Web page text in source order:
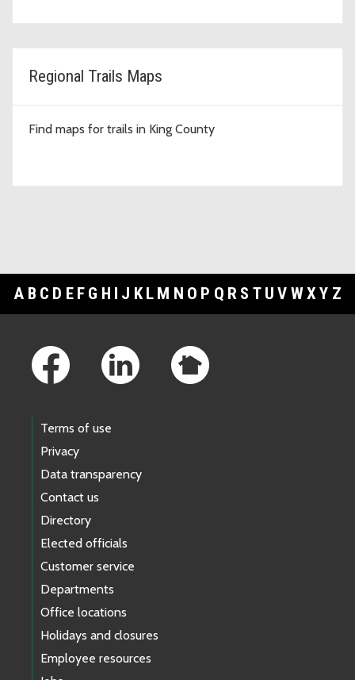
Regional Trails Maps
Find maps for trails in King County
A B C D E F G H I J K L M N O P Q R S T U V WXY Z
Terms of use
Privacy
Data transparency
Contact us
Directory
Elected officials
Customer service
Departments
Office locations
Holidays and closures
Employee resources